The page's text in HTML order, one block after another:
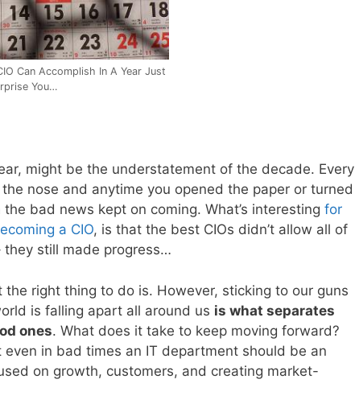
Can Accomplish In A Year Just
You…
might be the understatement of the decade. Every
nose and anytime you opened the paper or turned
bad news kept on coming. What’s interesting for
a CIO, is that the best CIOs didn’t allow all of
still made progress…
right thing to do is. However, sticking to our guns
is falling apart all around us is what separates
ones. What does it take to keep moving forward?
in bad times an IT department should be an
on growth, customers, and creating market-